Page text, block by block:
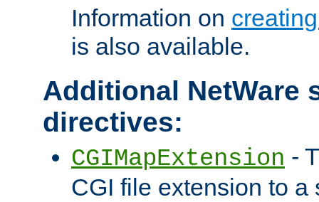
Information on
is also available.
Additional NetWare
directives:
CGIMapExtension -
CGI file extension to a